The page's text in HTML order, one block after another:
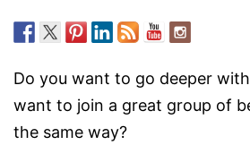
Do you want to go deeper
want to join a great group of
the same way?